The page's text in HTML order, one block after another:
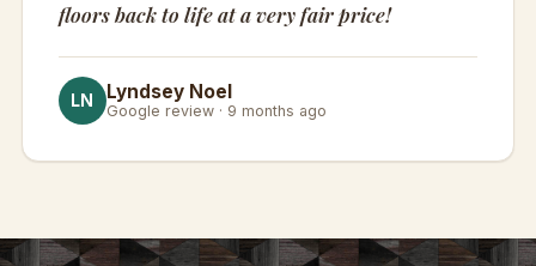
floors back to life at a very fair price!
LN Lyndsey Noel
Google review · 9 months ago